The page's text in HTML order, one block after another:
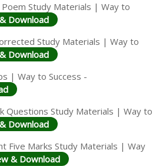
Study Materials | Way to
Download
Study Materials | Way to
Download
| Way to Success -
Questions Study Materials | Way to
Download
Five Marks Study Materials | Way
& Download